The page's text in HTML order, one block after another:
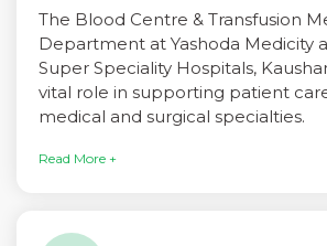
The Blood Centre & Transfusion
Department at Yashoda Medicity
Super Speciality Hospitals,
vital role in supporting patient
medical and surgical specialties.
Read More +